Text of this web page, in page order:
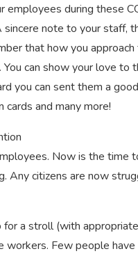
employees during these
note to your staff,
that how you
can show your love to
you can sent them a
cards and many more!
Now is the time
Any citizens are now
a stroll (with
workers. Few people